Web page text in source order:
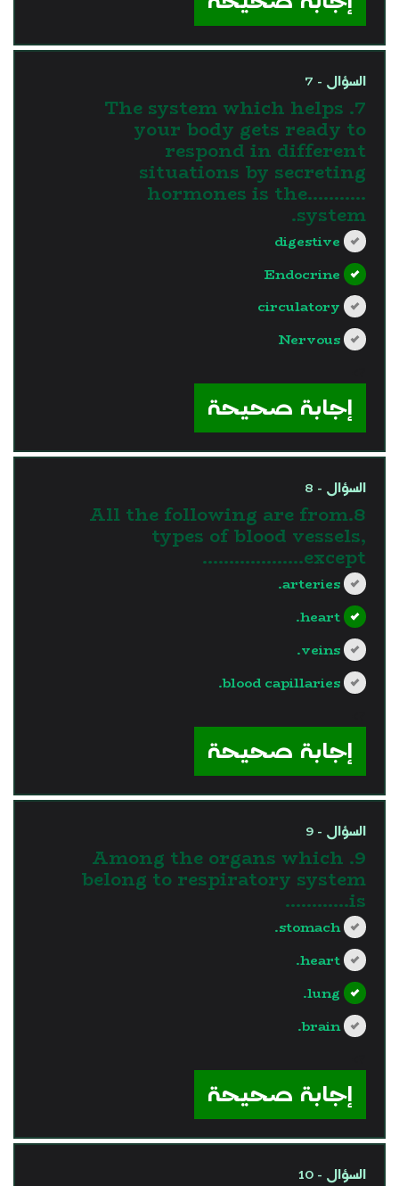
السؤال - 7
7. The system which helps
your body gets ready to
respond in different
situations by secreting
hormones is the...........
system.
digestive
Endocrine
circulatory
Nervous
إجابة صحيحة
السؤال - 8
8.All the following are from
types of blood vessels,
except……………….
arteries.
heart.
veins.
blood capillaries.
إجابة صحيحة
السؤال - 9
9. Among the organs which
belong to respiratory system
is............
stomach.
heart.
lung.
brain.
إجابة صحيحة
السؤال - 10